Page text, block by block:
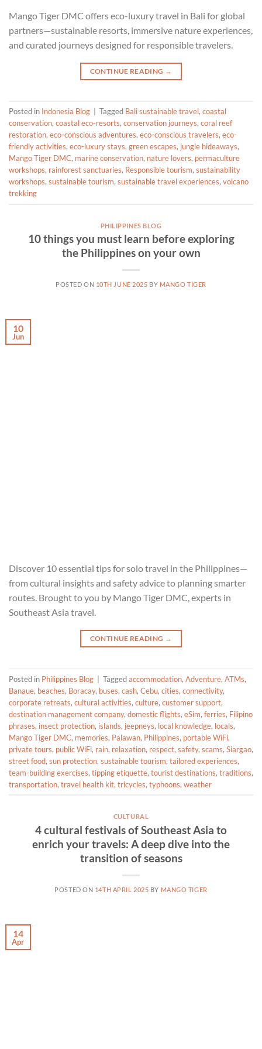
Mango Tiger DMC offers eco-luxury travel in Bali for global
partners—sustainable resorts, immersive nature experiences,
and curated journeys designed for responsible travelers.
CONTINUE READING →
Posted in Indonesia Blog Tagged Bali sustainable travel, coastal
conservation, coastal eco-resorts, conservation journeys, coral reef
restoration, eco-conscious adventures, eco-conscious travelers, eco-
friendly activities, eco-luxury stays, green escapes, jungle hideaways,
Mango Tiger DMC, marine conservation, nature lovers, permaculture
workshops, rainforest sanctuaries, Responsible tourism, sustainability
workshops, sustainable tourism, sustainable travel experiences, volcano
trekking
PHILIPPINES BLOG
10 things you must learn before exploring
the Philippines on your own
POSTED ON 10TH JUNE 2025 BY MANGO TIGER
10
Jun
Discover 10 essential tips for solo travel in the Philippines—
from cultural insights and safety advice to planning smarter
routes. Brought to you by Mango Tiger DMC, experts in
Southeast Asia travel.
CONTINUE READING →
Posted in Philippines Blog Taggedaccommodation, Adventure, ATMs,
Banaue, beaches, Boracay, buses, cash, Cebu, cities, connectivity,
corporate retreats, cultural activities, culture, customer support,
destination management company, domestic flights, eSim, ferries, Filipino
phrases, insect protection, islands, jeepneys, local knowledge, locals,
Mango Tiger DMC, memories, Palawan, Philippines, portable WiFi,
private tours, public WiFi, rain, relaxation, respect, safety, scams, Siargao,
street food, sun protection, sustainable tourism, tailored experiences,
team-building exercises, tipping etiquette, tourist destinations, traditions,
transportation, travel health kit, tricycles, typhoons, weather
CULTURAL
4 cultural festivals of Southeast Asia to
enrich your travels: A deep dive into the
transition of seasons
POSTED ON 14TH APRIL 2025 BY MANGO TIGER
14
Apr